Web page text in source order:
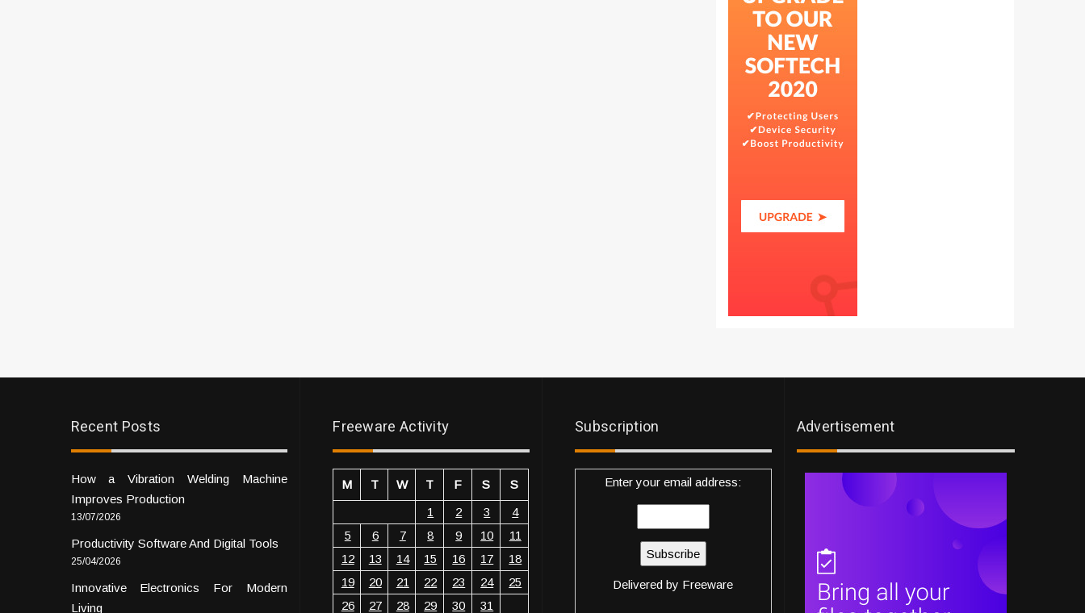
Recent Posts
How a Vibration Welding Machine
Improves Production
13/07/2026
Productivity Software And Digital Tools
25/04/2026
Innovative Electronics For Modern
Living
Freeware Activity
M T W T F S
S
1
2 3
4
5
6 7 8 9 10
11
12
13 14 15 16 17
18
19
20 21 22 23 24
25
26
27 28 29 30 31
Subscription
Enter your email address:
Delivered by Freeware
Advertisement